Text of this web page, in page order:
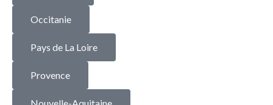
Occitanie
Pays de La Loire
Provence